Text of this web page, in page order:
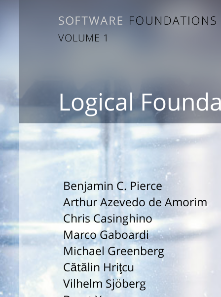
VOLUME 1
Logical
Benjamin C. Pierce
Arthur Azevedo de Amorim
Chris Casinghino
Marco Gaboardi
Michael Greenberg
Cătălin Hriţcu
Vilhelm Sjöberg